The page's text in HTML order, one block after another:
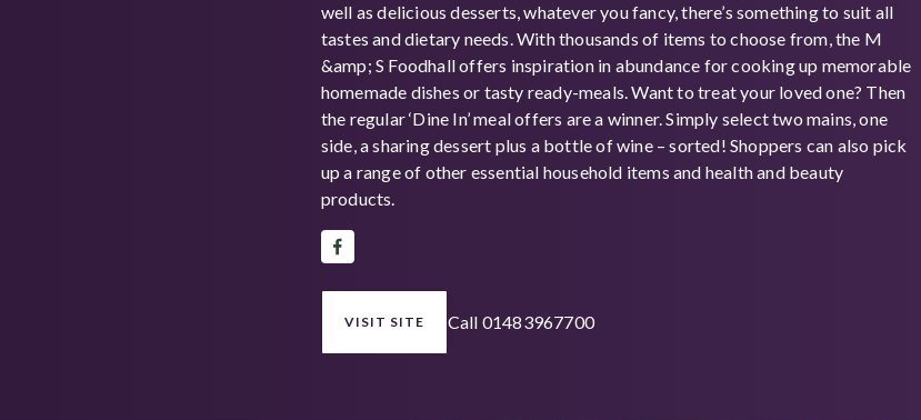
well as delicious desserts, whatever you fancy, there’s something to suit all
tastes and dietary needs. With thousands of items to choose from, the M
&amp; S Foodhall offers inspiration in abundance for cooking up memorable
homemade dishes or tasty ready-meals. Want to treat your loved one? Then
the regular ‘Dine In’ meal offers are a winner. Simply select two mains, one
side, a sharing dessert plus a bottle of wine – sorted! Shoppers can also pick
up a range of other essential household items and health and beauty
products.
VISIT SITE Call 01483967700